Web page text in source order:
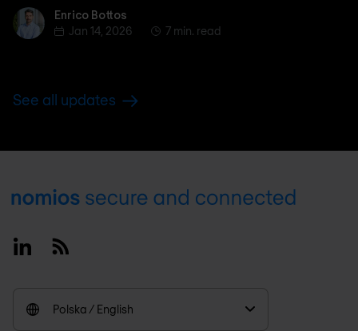
Enrico BottosEnrico Bottos
Jan 14, 2026
7 min. read
See all updates
Footer
LinkedinRSS
Polska / English